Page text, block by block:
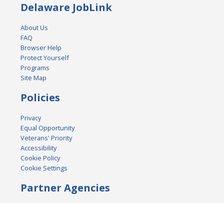
Delaware JobLink
About Us
FAQ
Browser Help
Protect Yourself
Programs
Site Map
Policies
Privacy
Equal Opportunity
Veterans' Priority
Accessibility
Cookie Policy
Cookie Settings
Partner Agencies